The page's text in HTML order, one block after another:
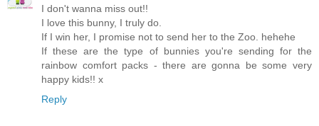
I don't wanna miss out!!
I love this bunny, I truly do.
If I win her, I promise not to send her to the Zoo. hehehe
If these are the type of bunnies you're sending for the
rainbow comfort packs - there are gonna be some very
happy kids!! x
Reply